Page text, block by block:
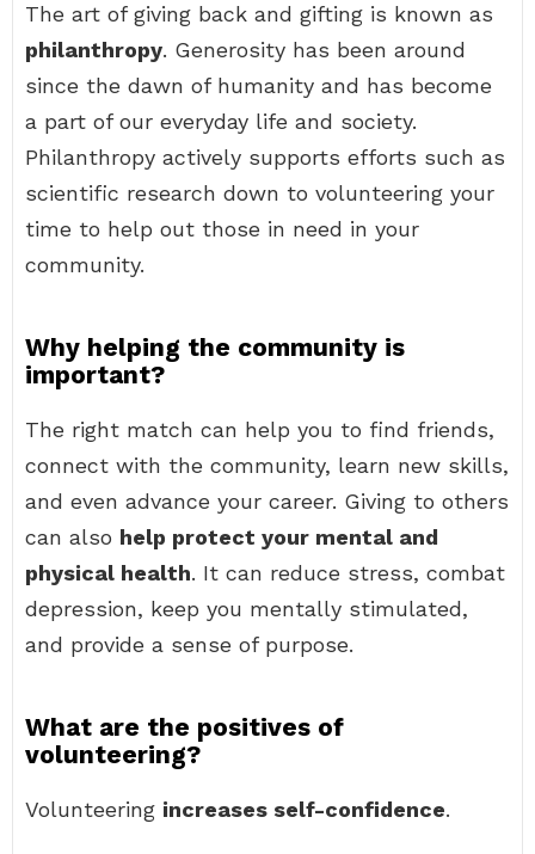
The art of giving back and gifting is known as
philanthropy. Generosity has been around
since the dawn of humanity and has become
a part of our everyday life and society.
Philanthropy actively supports efforts such as
scientific research down to volunteering your
time to help out those in need in your
community.
Why helping the community is
important?
The right match can help you to find friends,
connect with the community, learn new skills,
and even advance your career. Giving to others
can also help protect your mental and
physical health. It can reduce stress, combat
depression, keep you mentally stimulated,
and provide a sense of purpose.
What are the positives of
volunteering?
Volunteering increases self-confidence.